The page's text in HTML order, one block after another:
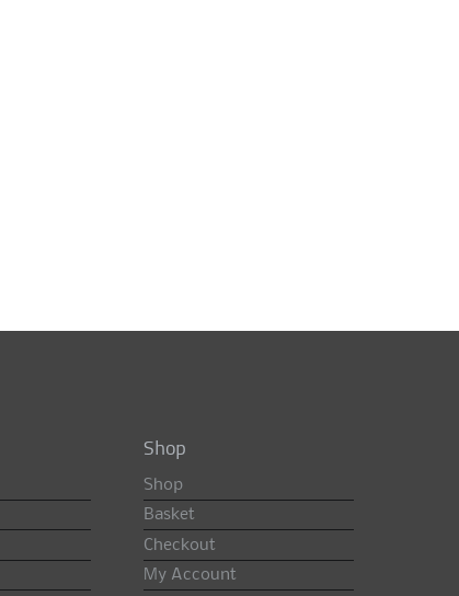
Shop
Shop
Basket
Checkout
My Account